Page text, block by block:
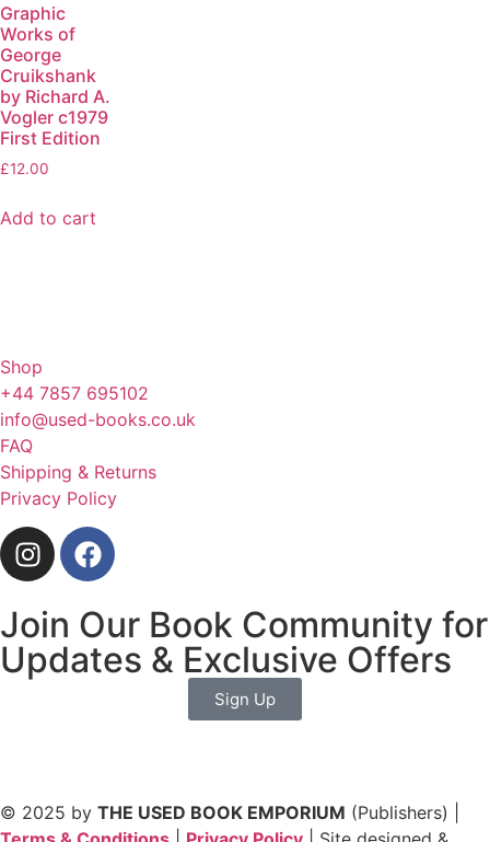
Graphic
Works of
George
Cruikshank
by Richard A.
Vogler c1979
First Edition
£12.00
Add to cart
Shop
+44 7857 695102
info@used-books.co.uk
FAQ
Shipping & Returns
Privacy Policy
Join Our Book Community for
Updates & Exclusive Offers
Sign Up
© 2025 by THE USED BOOK EMPORIUM (Publishers) |